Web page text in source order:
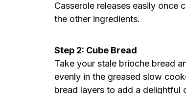
Casserole releases easily once
the other ingredients.
Step 2: Cube Bread
Take your stale brioche bread
evenly in the greased slow
bread layers to add a delightful